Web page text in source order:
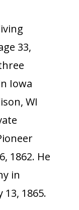
33,
Iowa
WI
1862. He
in
1865.